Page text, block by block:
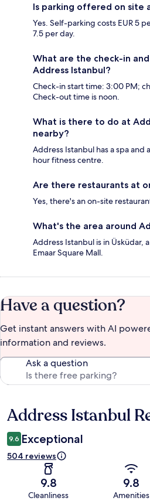
Is parking offered on site
Yes. Self-parking costs EUR 5
7.5 per day.
What are the check-in
Address Istanbul?
Check-in start time: 3:00 PM;
Check-out time is noon.
What is there to do at
nearby?
Address Istanbul has a spa and
hour fitness centre.
Are there restaurants at
Yes, there's an on-site
What's the area around
Address Istanbul is in Üsküdar,
Emaar Square Mall.
Have a question?
Get instant answers with AI
information and reviews.
Ask a question
Reviews
Address Istanbul
9.6 Exceptional
504 reviews
9.8
Cleanliness
9.8
Amenities